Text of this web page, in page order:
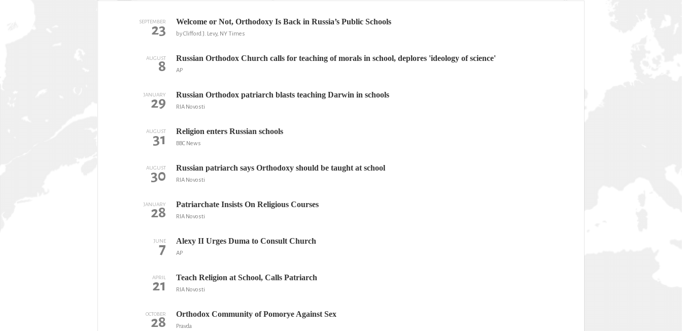
SEPTEMBER
23 Welcome or Not, Orthodoxy Is Back in Russia’s Public Schools
by Clifford J. Levy, NY Times
AUGUST
8 Russian Orthodox Church calls for teaching of morals in school, deplores 'ideology of science'
AP
JANUARY
29 Russian Orthodox patriarch blasts teaching Darwin in schools
RIA Novosti
AUGUST
31 Religion enters Russian schools
BBC News
AUGUST
30 Russian patriarch says Orthodoxy should be taught at school
RIA Novosti
JANUARY
28 Patriarchate Insists On Religious Courses
RIA Novosti
JUNE
7 Alexy II Urges Duma to Consult Church
AP
APRIL
21 Teach Religion at School, Calls Patriarch
RIA Novosti
OCTOBER
28 Orthodox Community of Pomorye Against Sex
Pravda